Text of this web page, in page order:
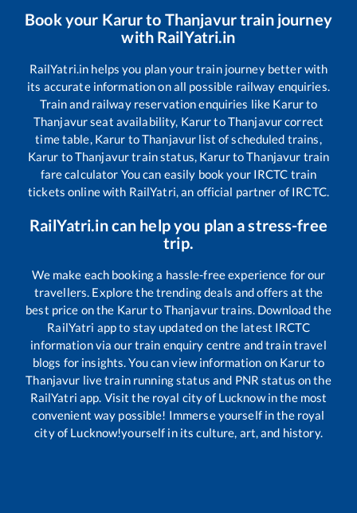
Book your Karurto Thanjavurtrain journey
with RailYatri.in
RailYatri.in helps you plan your train journey better with
its accurate information on all possible railway enquiries.
Train and railway reservation enquiries like Karurto
Thanjavurseat availability, KarurtoThanjavurcorrect
time table, Karur toThanjavur list of scheduled trains,
Karur toThanjavurtrain status, KarurtoThanjavur train
fare calculator You can easily book your IRCTC train
tickets online with RailYatri, an official partner of IRCTC.
RailYatri.in can help you plan a stress-free
trip.
We make each booking a hassle-free experience for our
travellers. Explore the trending deals and offers at the
best price on the KarurtoThanjavurtrains. Download the
RailYatri app to stay updated on the latest IRCTC
information via our train enquiry centre and train travel
blogs for insights. You can view information on Karurto
Thanjavur live train running status and PNR status on the
RailYatri app. Visit the royal city of Lucknow in the most
convenient way possible! Immerse yourself in the royal
city of Lucknow!yourself in its culture, art, and history.